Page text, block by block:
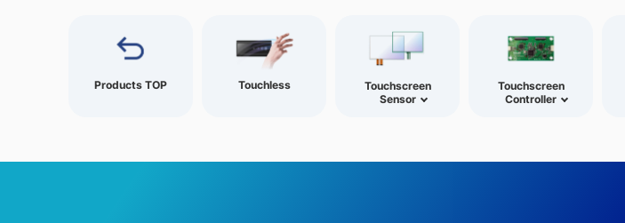
Products TOP Touchless
Touchscreen
Sensor
Touchscreen
Controller